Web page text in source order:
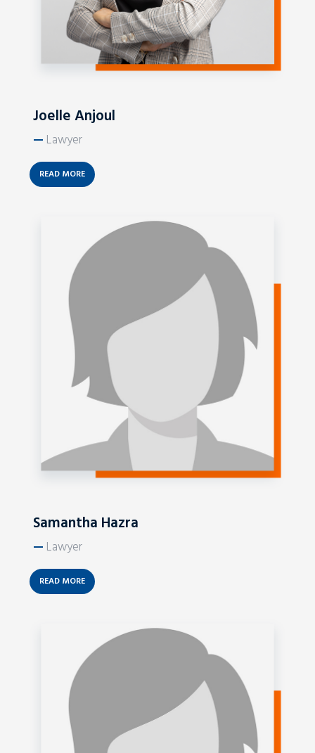
Joelle Anjoul
— Lawyer
READ MORE
Samantha Hazra
— Lawyer
READ MORE